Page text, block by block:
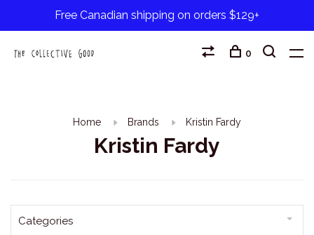
Free Canadian shipping on orders $129+
0
Home Brands Kristin Fardy
Kristin Fardy
Categories